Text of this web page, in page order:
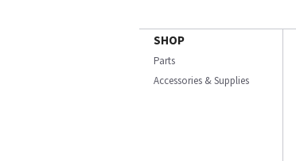
SHOP
Parts
Accessories & Supplies